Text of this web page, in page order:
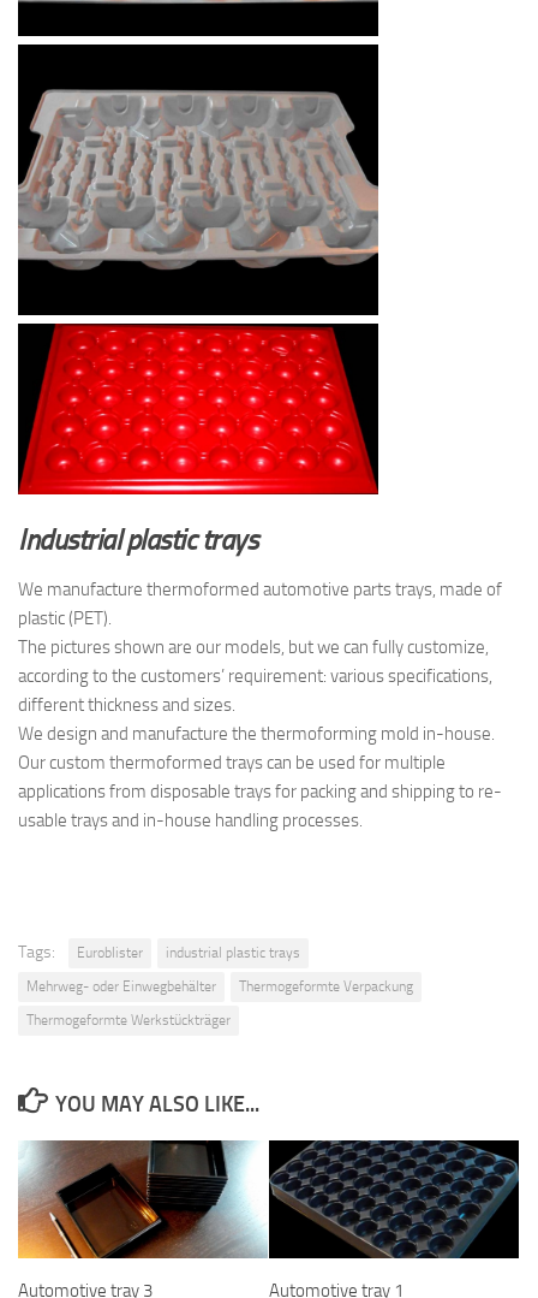
Industrial plastic trays
We manufacture thermoformed automotive parts trays, made of
plastic (PET).
The pictures shown are our models, but we can fully customize,
according to the customers’ requirement: various specifications,
different thickness and sizes.
We design and manufacture the thermoforming mold in-house.
Our custom thermoformed trays can be used for multiple
applications from disposable trays for packing and shipping to re-
usable trays and in-house handling processes.
Tags: Euroblister
industrial plastic trays
Mehrweg- oder Einwegbehälter
Thermogeformte Verpackung
Thermogeformte Werkstückträger
YOU MAY ALSO LIKE...
Automotive tray 3 Automotive tray 1